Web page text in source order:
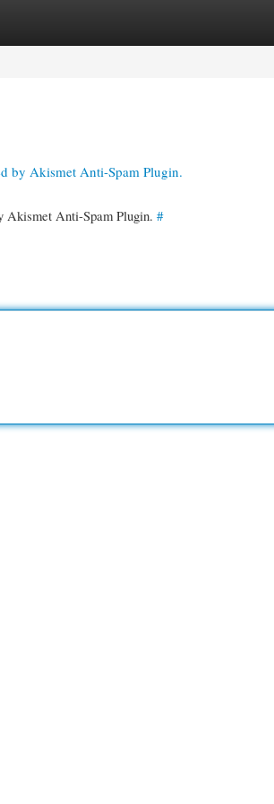
by Akismet Anti-Spam Plugin.
Akismet Anti-Spam Plugin. #